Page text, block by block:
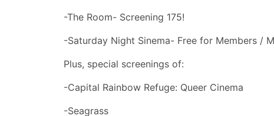
-The Room- Screening 175!
-Saturday Night Sinema- Free for Members /
Plus, special screenings of:
-Capital Rainbow Refuge: Queer Cinema
-Seagrass